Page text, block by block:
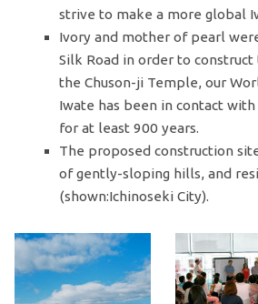
strive to make a more global
Ivory and mother of pearl
Silk Road in order to
the Chuson-ji Temple, our
Iwate has been in contact
for at least 900 years.
The proposed construction
of gently-sloping hills, and
(shown:Ichinoseki City).